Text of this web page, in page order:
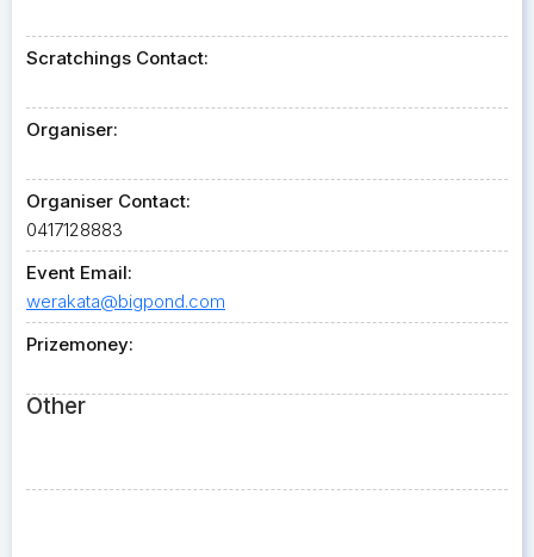
Scratchings Contact:
Organiser:
Organiser Contact:
0417128883
Event Email:
werakata@bigpond.com
Prizemoney:
Other